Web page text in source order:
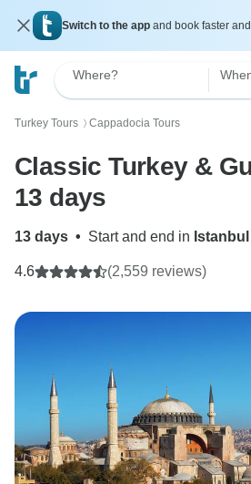
Switch to the app and book faster
Where?
Turkey Tours 〉 Cappadocia Tours
Classic Turkey &
13 days
13 days • Start and end in Istanbul
4.6 (2,559 reviews)